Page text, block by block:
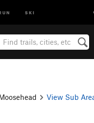
SKI
View Sub